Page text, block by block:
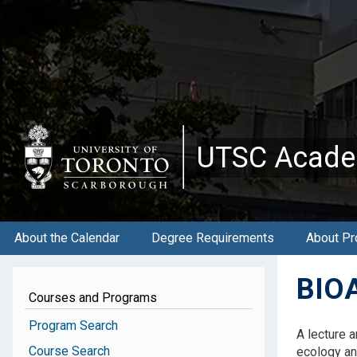
main
content
UTSC
About the Calendar Degree Requirements About
Courses and Programs
Program Search
Course Search
A lecture
ecology